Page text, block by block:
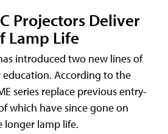
Projectors Deliver
Lamp Life
introduced two new lines of
According to the
series replace previous entry-
which have since gone on
longer lamp life.